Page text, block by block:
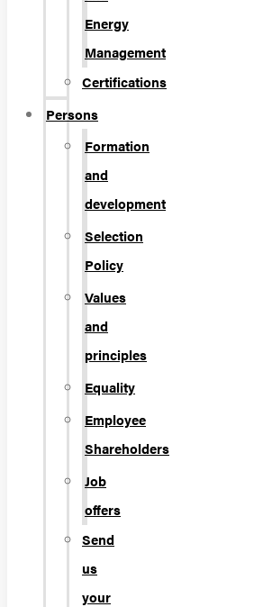
Energy
Management
Certifications
Persons
Formation
and
development
Selection
Policy
Values
and
principles
Equality
Employee
Shareholders
Job
offers
Send
us
your